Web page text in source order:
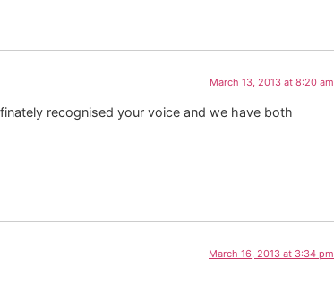
March 13, 2013 at 8:20 am
recognised your voice and we have both
March 16, 2013 at 3:34 pm